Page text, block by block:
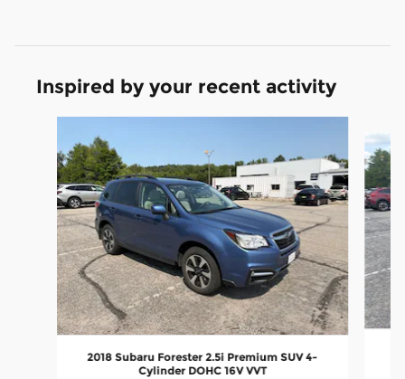
Inspired by your recent activity
2018 Subaru Forester 2.5i Premium SUV 4-
Cylinder DOHC 16V VVT